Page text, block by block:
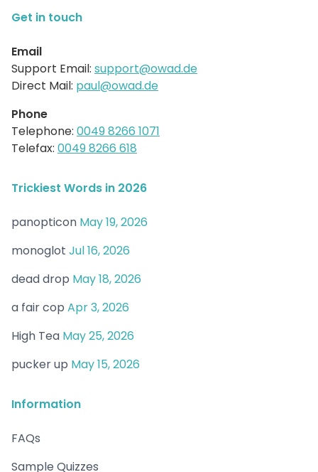
Get in touch
Email
Support Email: support@owad.de
Direct Mail: paul@owad.de
Phone
Telephone: 0049 8266 1071
Telefax: 0049 8266 618
Trickiest Words in 2026
panopticon May 19, 2026
monoglot Jul 16, 2026
dead drop May 18, 2026
a fair cop Apr 3, 2026
High Tea May 25, 2026
pucker up May 15, 2026
Information
FAQs
Sample Quizzes